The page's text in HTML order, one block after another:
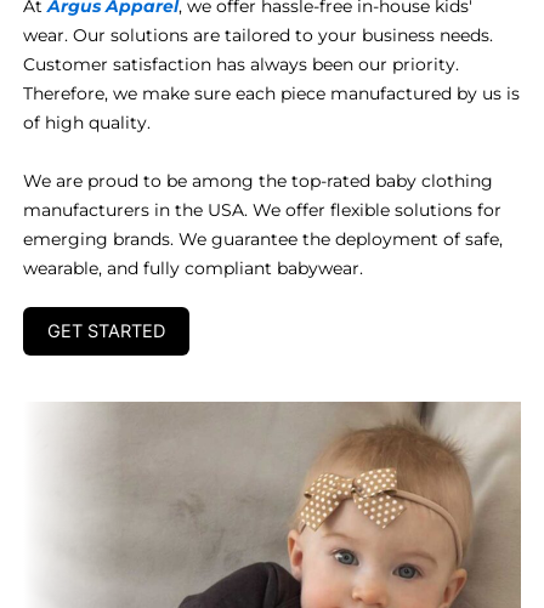
AtArgus Apparel, we offer hassle-free in-house kids'
wear. Our solutions are tailored to your business needs.
Customer satisfaction has always been our priority.
Therefore, we make sure each piece manufactured by us is
of high quality.
We are proud to be among the top-rated baby clothing
manufacturers in the USA. We offer flexible solutions for
emerging brands. We guarantee the deployment of safe,
wearable, and fully compliant babywear.
GET STARTED